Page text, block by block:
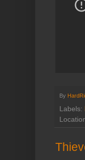
By
Labels: